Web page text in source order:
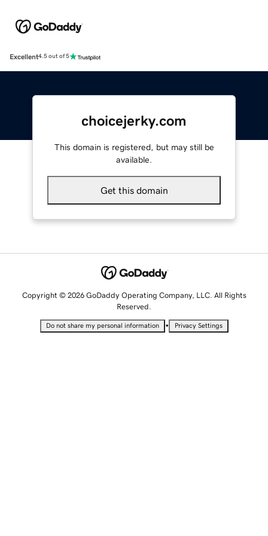
Excellent4.5 out of 5
choicejerky.com
This domain is registered, but may still be
available.
Get this domain
Copyright © 2026 GoDaddy Operating Company, LLC. All Rights
Reserved.
Do not share my personal information • Privacy Settings